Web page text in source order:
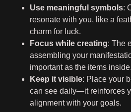
Use meaningful symbols:
resonate with you, like a
charm for luck.
Focus while creating: The
assembling your
important as the items inside.
Keep it visible: Place your
can see daily—it reinforces
alignment with your goals.